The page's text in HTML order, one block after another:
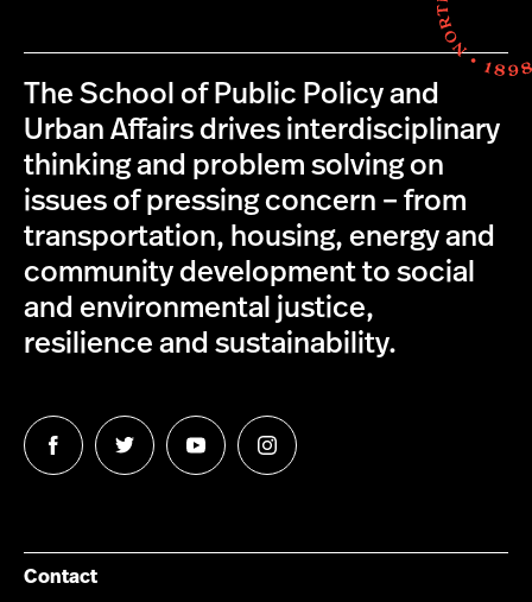
The School of Public Policy and
Urban Affairs drives interdisciplinary
thinking and problem solving on
issues of pressing concern – from
transportation, housing, energy and
community development to social
and environmental justice,
resilience and sustainability.
Follow
us
Follow
us
Follow
us
Follow
us
Contact